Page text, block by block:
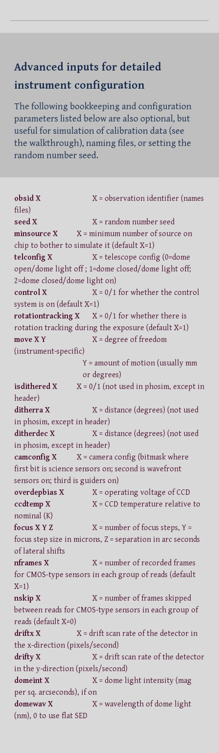
Advanced inputsfor detailed
instrument configuration
The following bookkeeping and configuration
parameters listed below are also optional, but
useful for simulation of calibration data (see
the walkthrough), naming files, or setting the
random number seed.
obsid X
X = observation identifier (names
files)
seed X
X = random number seed
minsource X
X = minimum number of source on
chip to bother to simulate it (default X=1)
telconfig X
X = telescope config (0=dome
open/dome light off ; 1=dome closed/dome light off;
2=dome closed/dome light on)
control X
X = 0/1 for whether the control
system is on (default X=1)
rotationtracking X
X = 0/1 for whether there is
rotation tracking during the exposure (default X=1)
move X Y
X = degree of freedom
(instrument-specific)
Y = amount of motion (usually mm
or degrees)
isdithered X
X = 0/1 (not used in phosim, except in
header)
ditherra X
X = distance (degrees) (not used
in phosim, except in header)
ditherdec X
X = distance (degrees) (not used
in phosim, except in header)
camconfig X
X = camera config (bitmask where
first bit is science sensors on; second is wavefront
sensors on; third is guiders on)
overdepbias X
X = operating voltage of CCD
ccdtemp X
X = CCD temperature relative to
nominal (K)
focus X Y Z
X = number of focus steps, Y =
focus step size in microns, Z = separation in arc seconds
of lateral shifts
nframes X
X = number of recorded frames
for CMOS-type sensors in each group of reads (default
X=1)
nskip X
X = number of frames skipped
between reads for CMOS-type sensors in each group of
reads (default X=0)
driftx X
X = drift scan rate of the detector in
the x-direction (pixels/second)
drifty X
X = drift scan rate of the detector
in the y-direction (pixels/second)
domeint X
X = dome light intensity (mag
per sq. arcseconds), if on
domewav X
X = wavelength of dome light
(nm), 0 to use flat SED